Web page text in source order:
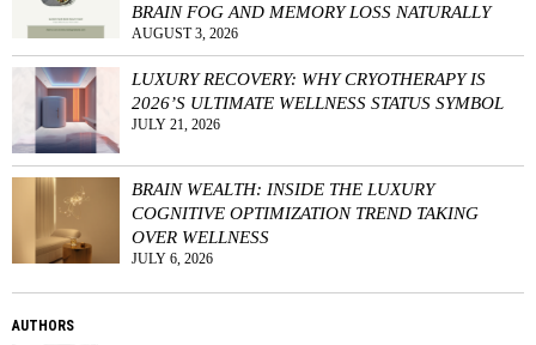
BRAIN FOG AND MEMORY LOSS NATURALLY
AUGUST 3, 2026
LUXURY RECOVERY: WHY CRYOTHERAPY IS
2026’S ULTIMATE WELLNESS STATUS SYMBOL
JULY 21, 2026
BRAIN WEALTH: INSIDE THE LUXURY
COGNITIVE OPTIMIZATION TREND TAKING
OVER WELLNESS
JULY 6, 2026
AUTHORS